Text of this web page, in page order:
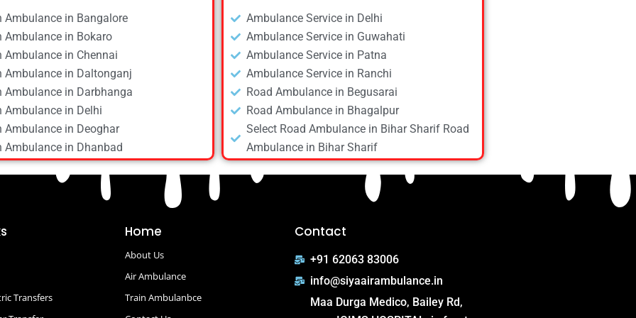
Ambulance in Bangalore
Ambulance in Bokaro
Ambulance in Chennai
Ambulance in Daltonganj
Ambulance in Darbhanga
Ambulance in Delhi
Ambulance in Deoghar
Ambulance in Dhanbad
Ambulance in Dibrugarh
Ambulance in Gaya
Ambulance in Guwahati
Ambulance in Kolkata
Ambulance in Patna
Ambulance in Raipur
Ambulance in Ranchi
Ambulance Service in Delhi
Ambulance Service in Guwahati
Ambulance Service in Patna
Ambulance Service in Ranchi
Road Ambulance in Begusarai
Road Ambulance in Bhagalpur
Select Road Ambulance in Bihar Sharif Road
Ambulance in Bihar Sharif
Road Ambulance in Bokaro
Road Ambulance in Chapra
Road Ambulance in Daltonganj
Road Ambulance in Darbhanga
Road Ambulance in Deoghar
Road Ambulance in Gola Road
Road Ambulance in Hajipur
Road Ambulance in Hazaribagh
Transfers
Home
About Us
Air Ambulance
Train Ambulanbce
Contact
+91 62063 83006
info@siyaairambulance.in
Maa Durga Medico, Bailey Rd,